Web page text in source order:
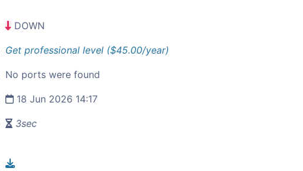
DOWN
Get professional level ($45.00/year)
No ports were found
18 Jun 2026 14:17
3sec